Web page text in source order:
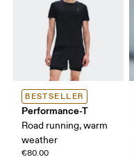
BESTSELLER
Performance-T
Road running, warm
weather
€80.00